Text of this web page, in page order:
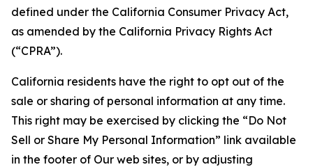
defined under the California Consumer Privacy Act,
as amended by the California Privacy Rights Act
(“CPRA”).
California residents have the right to opt out of the
sale or sharing of personal information at any time.
This right may be exercised by clicking the “Do Not
Sell or Share My Personal Information” link available
in the footer of Our web sites, or by adjusting